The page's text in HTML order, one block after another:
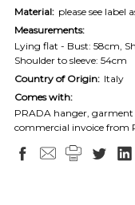
Material: please see label
Measurements:
Lying flat - Bust: 58cm,
Shoulder to sleeve: 54cm
Country of Origin: Italy
Comes with:
PRADA hanger, garment
commercial invoice from